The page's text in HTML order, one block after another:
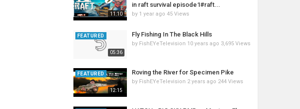
11:10
in raft survival episode1#raft...
by 1 year ago 45 Views
05:36
FEATURED Fly Fishing In The Black Hills
by FishEYeTelevision 10 years ago 3,695 Views
12:15
FEATURED Roving the River for Specimen Pike
by FishEYeTelevision 2 years ago 244 Views